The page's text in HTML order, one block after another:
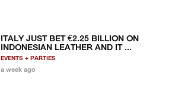
ITALY JUST BET €2.25 BILLION ON
INDONESIAN LEATHER AND IT ...
EVENTS + PARTIES
a week ago